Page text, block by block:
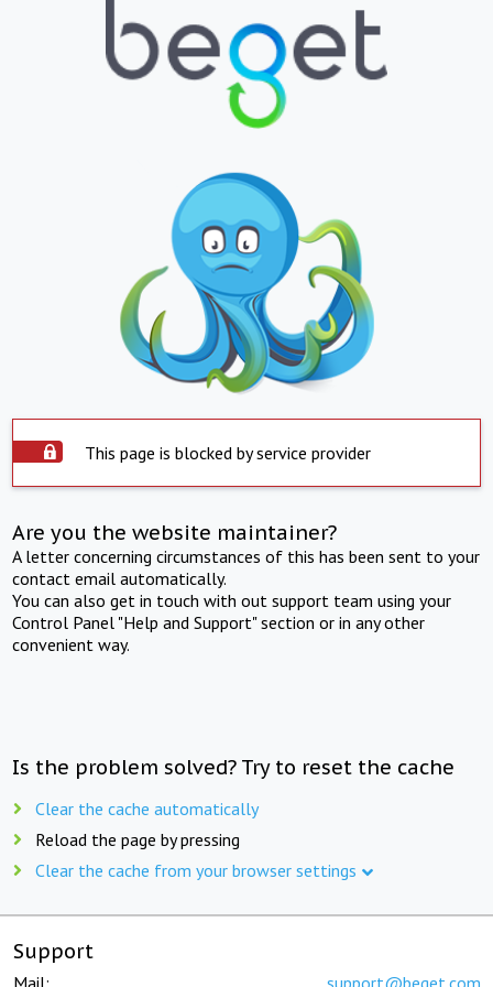
This page is blocked by service provider
Are you the website maintainer?
A letter concerning circumstances of this has been sent to your
contact email automatically.
You can also get in touch with out support team using your
Control Panel "Help and Support" section or in any other
convenient way.
Is the problem solved? Try to reset the cache
Clear the cache automatically
Reload the page by pressing
Clear the cache from your browser settings
Support
Mail: support@beget.com